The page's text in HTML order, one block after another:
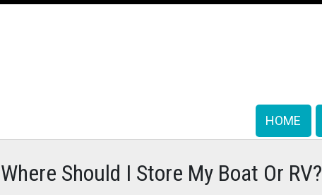
HOME
HOME
Where Should I Store My Boat Or RV?